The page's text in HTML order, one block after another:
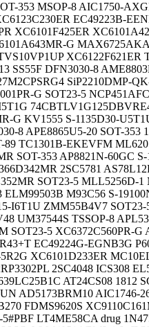
353 MSOP-8 AIC1750-
EC49223B-
XC6101F425ER
G
XC6122F621ER
SS55F DFN3030-8
SiP2210DMP-
G SOT23-5
G KV1555 S-1135D30-
8 APE8865U5-20 SOT-353
89 TC1301B-EKEVFM
SOT-353 AP8821N-60GC
2SC5781
SOT23-5 MLL5256D-
ELM99503B M93C56 S-
I6T1U ZMM55B4V7
UM37544S TSSOP-8
SOT23-5 XC6372C560PR-G
EC49224G-EGNB3G
XC6101D233ER
2SC4048 ICS308
AT24CS08 1812
AD5173BRM10 AIC1746-
FDMS9620S
LT4ME58CA drug